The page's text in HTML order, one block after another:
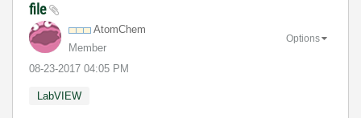
file
AtomChem
Member
‎08-23-2017 04:05 PM
Options
LabVIEW